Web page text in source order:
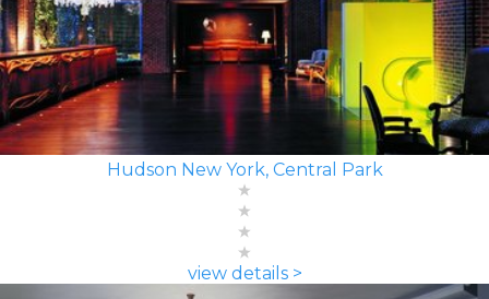
Hudson New York, Central Park
view details >